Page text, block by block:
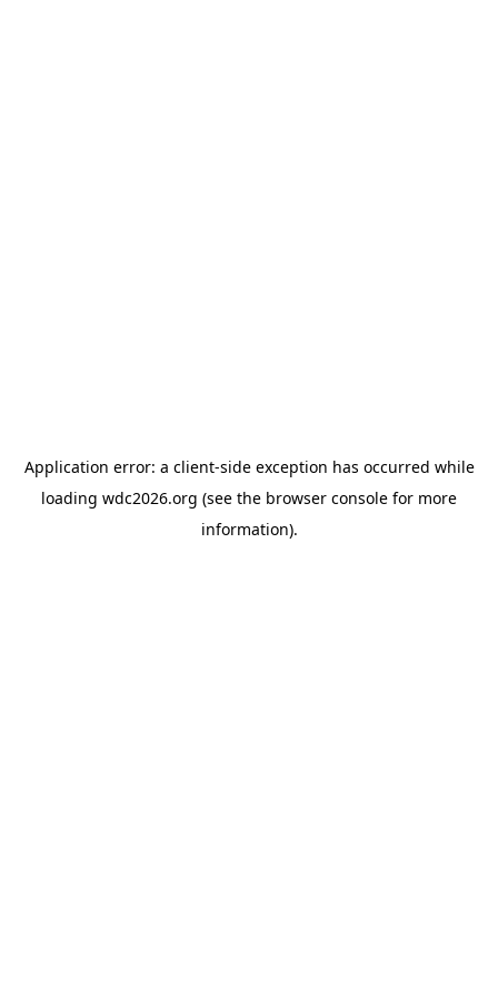
Application error: a client-side exception has occurred while
loading wdc2026.org (see the browser console for more
information).